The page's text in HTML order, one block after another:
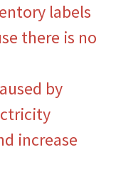
labels
there is no
by
increase